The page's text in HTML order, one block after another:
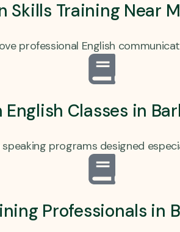
Skills Training Near
professional English
English Classes in
programs designed
Professionals in